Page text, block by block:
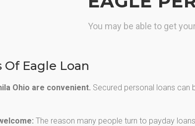
You may be able to get
Eagle Loan
Ohio are convenient. Secured personal loans can
The reason many people turn to payday